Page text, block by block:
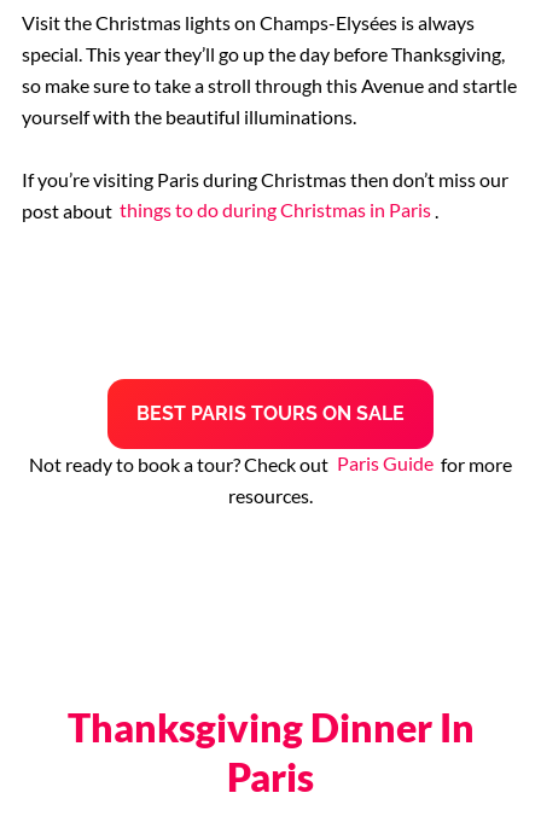
Visit the Christmas lights on Champs-Elysées is always
special. This year they’ll go up the day before Thanksgiving,
so make sure to take a stroll through this Avenue and startle
yourself with the beautiful illuminations.
If you’re visiting Paris during Christmas then don’t miss our
post about things to do during Christmas in Paris
BEST PARIS TOURS ON SALE
Not ready to book a tour? Check out Paris Guide for more
resources.
Thanksgiving Dinner In
Paris